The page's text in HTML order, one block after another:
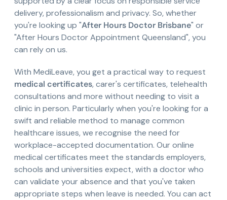
delivery, professionalism and privacy. So, whether
you're looking up "After Hours Doctor Brisbane" or
"After Hours Doctor Appointment Queensland", you
can rely on us.
With MediLeave, you get a practical way to request
medical certificates, carer's certificates, telehealth
consultations and more without needing to visit a
clinic in person. Particularly when you're looking for a
swift and reliable method to manage common
healthcare issues, we recognise the need for
workplace-accepted documentation. Our online
medical certificates meet the standards employers,
schools and universities expect, with a doctor who
can validate your absence and that you've taken
appropriate steps when leave is needed. You can act